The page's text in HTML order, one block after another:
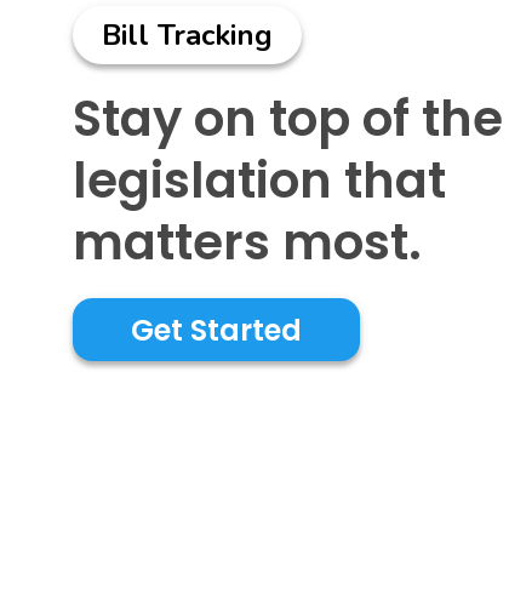
Bill Tracking
Stay on top of the
legislation that
matters most.
Get Started